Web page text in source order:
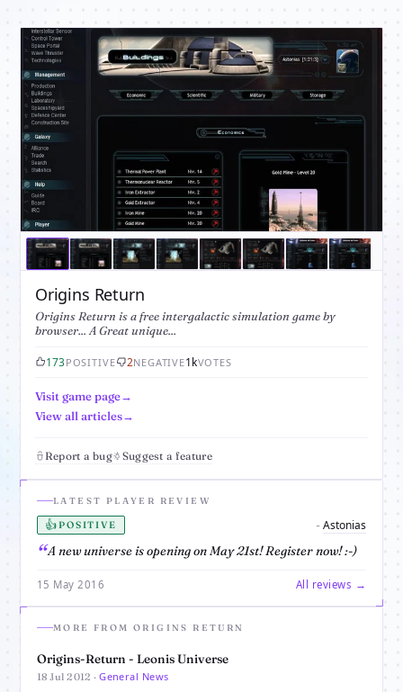
Origins Return
Origins Return is a free intergalactic simulation game by
browser... A Great unique...
173POSITIVE 2NEGATIVE1kVOTES
Visit game page
View all articles
Report a bug Suggest a feature
LATEST PLAYER REVIEW
👍POSITIVE - Astonias
A new universe is opening on May 21st! Register now! :-)
15 May 2016 All reviews →
MORE FROM ORIGINS RETURN
Origins-Return - Leonis Universe
18 Jul 2012 ·General News